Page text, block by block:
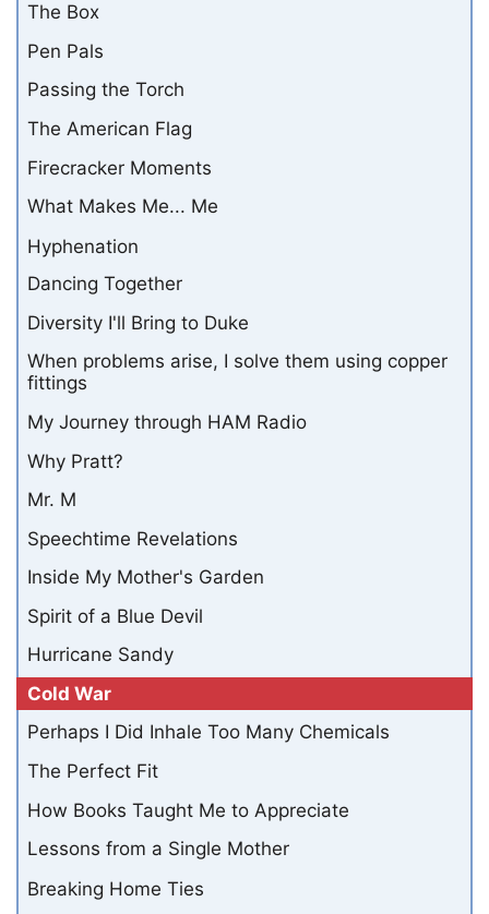
The Box
Pen Pals
Passing the Torch
The American Flag
Firecracker Moments
What Makes Me... Me
Hyphenation
Dancing Together
Diversity I'll Bring to Duke
When problems arise, I solve them using copper
fittings
My Journey through HAM Radio
Why Pratt?
Mr. M
Speechtime Revelations
Inside My Mother's Garden
Spirit of a Blue Devil
Hurricane Sandy
Cold War
Perhaps I Did Inhale Too Many Chemicals
The Perfect Fit
How Books Taught Me to Appreciate
Lessons from a Single Mother
Breaking Home Ties